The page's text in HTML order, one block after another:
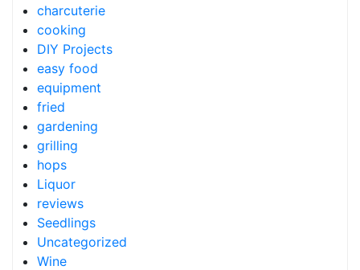
charcuterie
cooking
DIY Projects
easy food
equipment
fried
gardening
grilling
hops
Liquor
reviews
Seedlings
Uncategorized
Wine